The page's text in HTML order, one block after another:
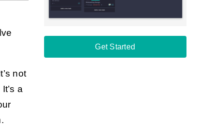
not
a
Get Started